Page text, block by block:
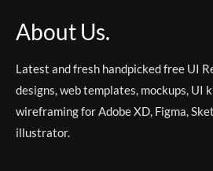
About Us.
Latest and fresh handpicked free UI
designs, web templates, mockups, UI
wireframing for Adobe XD, Figma,
illustrator.